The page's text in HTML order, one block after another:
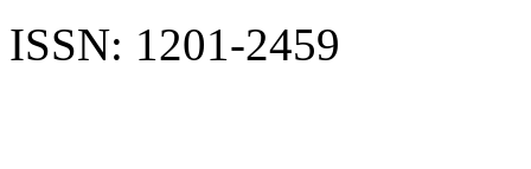
ISSN: 1201-2459